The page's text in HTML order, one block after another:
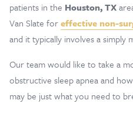
patients in the Houston, TX
Van Slate foreffective non-
and it typically involves a simply
Our team would like to take a
obstructive sleep apnea and
may be just what you need to